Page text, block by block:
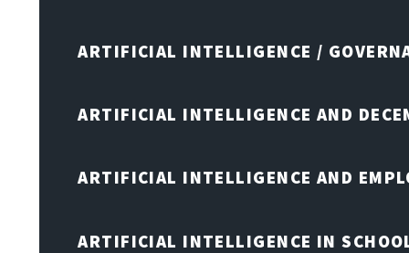
ARTIFICIAL INTELLIGENCE /
ARTIFICIAL INTELLIGENCE AND
ARTIFICIAL INTELLIGENCE AND
ARTIFICIAL INTELLIGENCE IN